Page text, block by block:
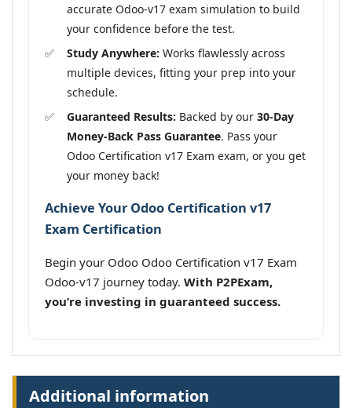
accurate Odoo-v17 exam simulation to build
your confidence before the test.
Study Anywhere: Works flawlessly across
multiple devices, fitting your prep into your
schedule.
Guaranteed Results: Backed by our 30-Day
Money-Back Pass Guarantee. Pass your
Odoo Certification v17 Exam exam, or you get
your money back!
Achieve Your Odoo Certification v17
Exam Certification
Begin your Odoo Odoo Certification v17 Exam
Odoo-v17 journey today. With P2PExam,
you’re investing in guaranteed success.
Additional information